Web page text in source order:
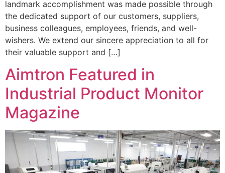
landmark accomplishment was made possible through
the dedicated support of our customers, suppliers,
business colleagues, employees, friends, and well-
wishers. We extend our sincere appreciation to all for
their valuable support and […]
Aimtron Featured in
Industrial Product Monitor
Magazine